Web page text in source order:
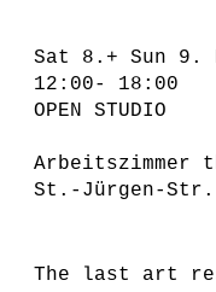
Sat 8.+ Sun 9.
12:00- 18:00
OPEN STUDIO
Arbeitszimmer
St.-Jürgen-Str.
The last art